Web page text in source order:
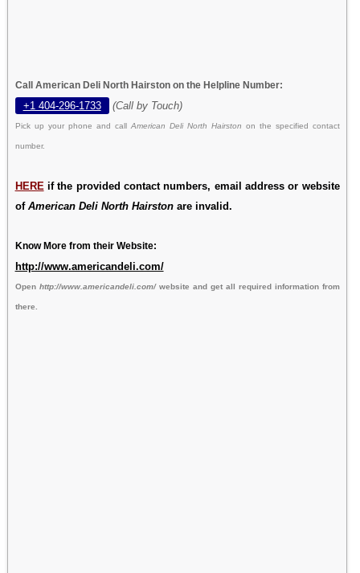
Call American Deli North Hairston on the Helpline Number:
+1 404-296-1733 (Call by Touch)
Pick up your phone and call American Deli North Hairston on the specified contact
number.
HERE if the provided contact numbers, email address or website
of American Deli North Hairstonare invalid.
Know More from their Website:
http://www.americandeli.com/
Open http://www.americandeli.com/website and get all required information from
there.